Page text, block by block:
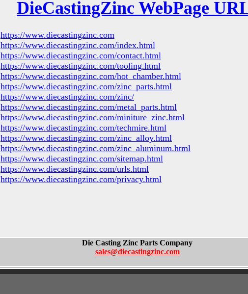
DieCastingZinc WebPage
https://www.diecastingzinc.com
https://www.diecastingzinc.com/index.html
https://www.diecastingzinc.com/contact.html
https://www.diecastingzinc.com/tooling.html
https://www.diecastingzinc.com/hot_chamber.html
https://www.diecastingzinc.com/zinc_parts.html
https://www.diecastingzinc.com/zinc/
https://www.diecastingzinc.com/metal_parts.html
https://www.diecastingzinc.com/miniture_zinc.html
https://www.diecastingzinc.com/techmire.html
https://www.diecastingzinc.com/zinc_alloy.html
https://www.diecastingzinc.com/zinc_aluminum.html
https://www.diecastingzinc.com/sitemap.html
https://www.diecastingzinc.com/urls.html
https://www.diecastingzinc.com/privacy.html
Die Casting Zinc Parts Company
sales@diecastingzinc.com